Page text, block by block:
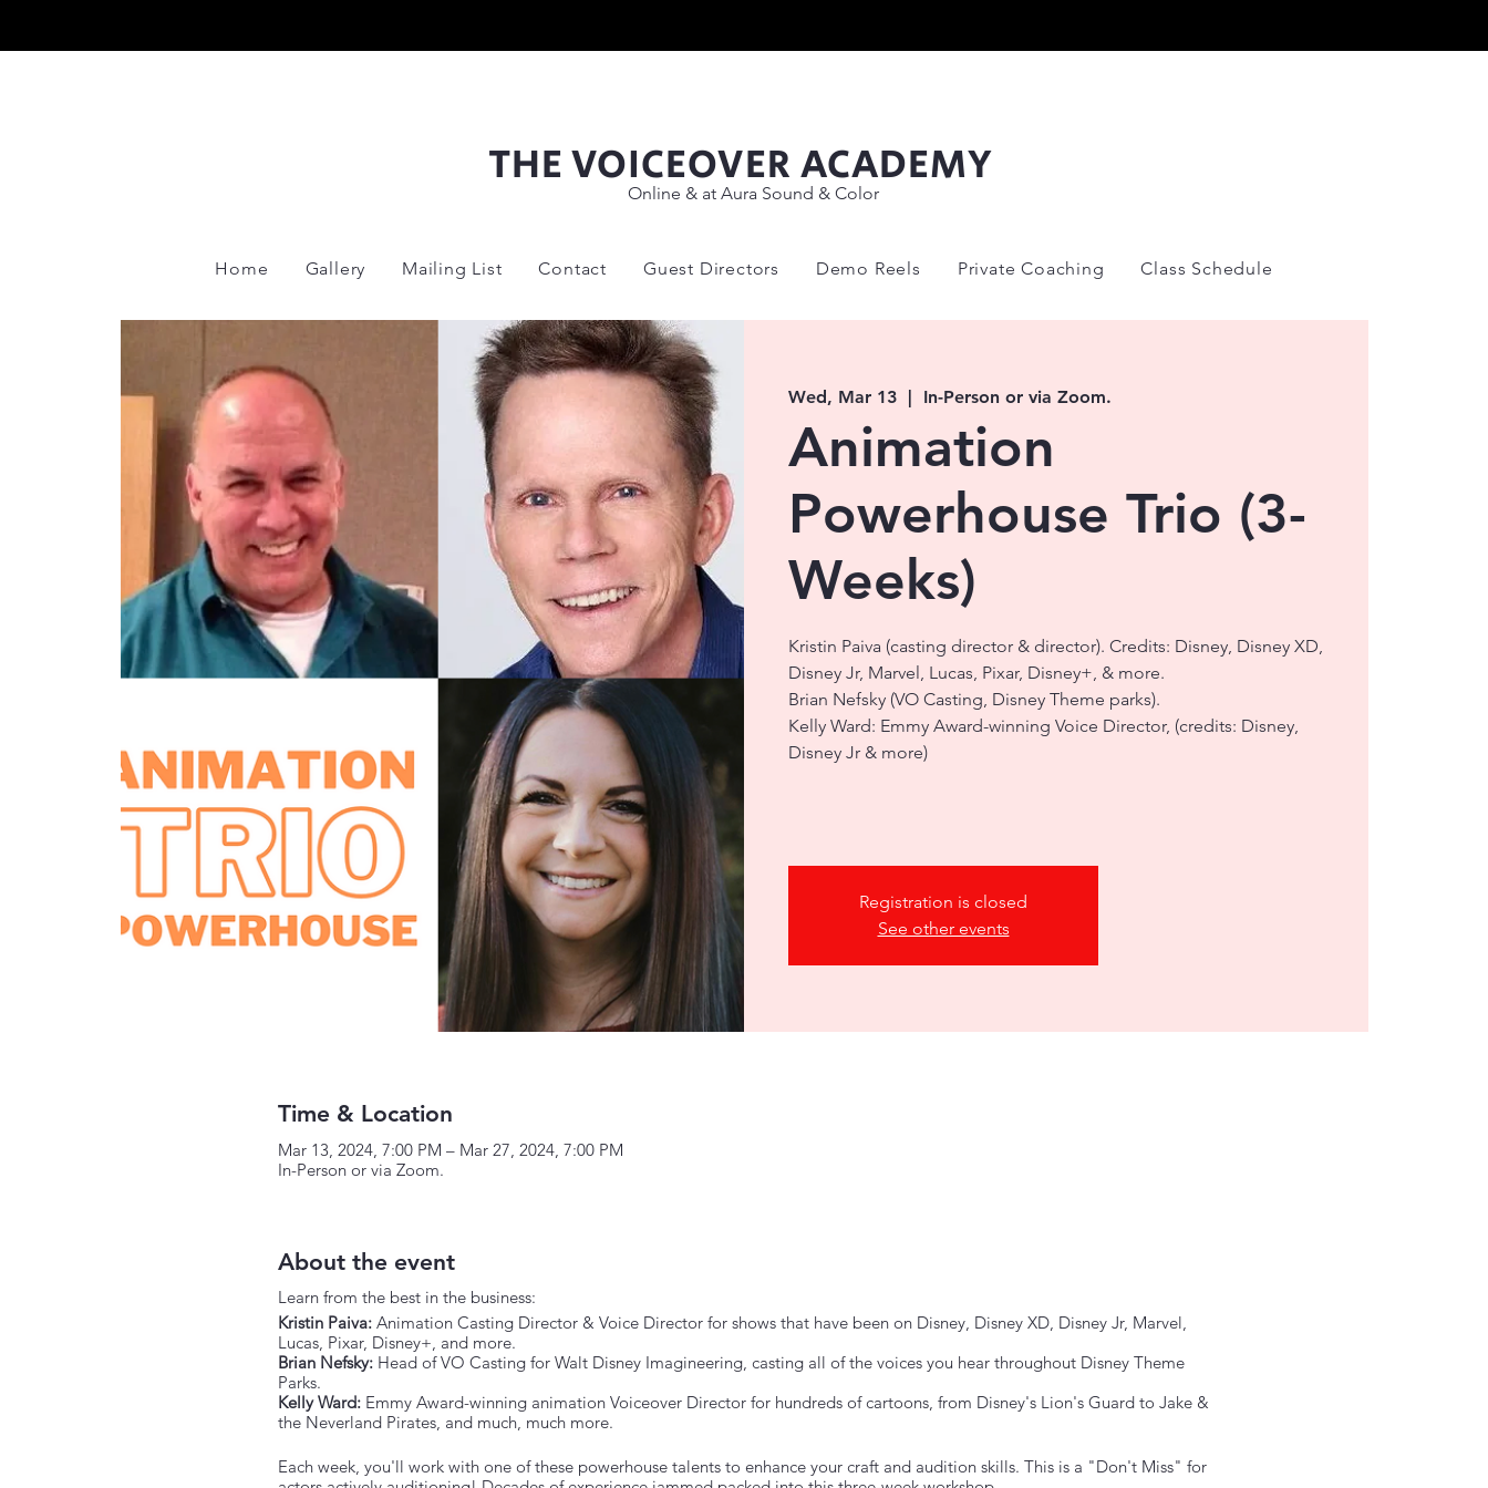
THE VOICEOVER ACADEMY
Online & at Aura Sound & Color
Home Gallery Mailing List Contact Guest Directors Demo Reels Private Coaching Class Schedule
Wed, Mar 13
  |
In-Person or via Zoom.
Animation
Powerhouse Trio (3-
Weeks)
Kristin Paiva (casting director & director). Credits: Disney, Disney XD,
Disney Jr, Marvel, Lucas, Pixar, Disney+, & more.
Brian Nefsky (VO Casting, Disney Theme parks).
Kelly Ward: Emmy Award-winning Voice Director, (credits: Disney,
Disney Jr & more)
Registration is closed
See other events
Time & Location
Mar 13, 2024, 7:00 PM – Mar 27, 2024, 7:00 PM
In-Person or via Zoom.
About the event
Learn from the best in the business:
Kristin Paiva:Animation Casting Director & Voice Director for shows that have been on Disney, Disney XD, Disney Jr, Marvel,
Lucas, Pixar, Disney+, and more.
Brian Nefsky:Head of VO Casting for Walt Disney Imagineering, casting all of the voices you hear throughout Disney Theme
Parks.
Kelly Ward: Emmy Award-winning animation Voiceover Director for hundreds of cartoons, from Disney's Lion's Guard to Jake &
the Neverland Pirates, and much, much more.
Each week, you'll work with one of these powerhouse talents to enhance your craft and audition skills. This is a "Don't Miss" for